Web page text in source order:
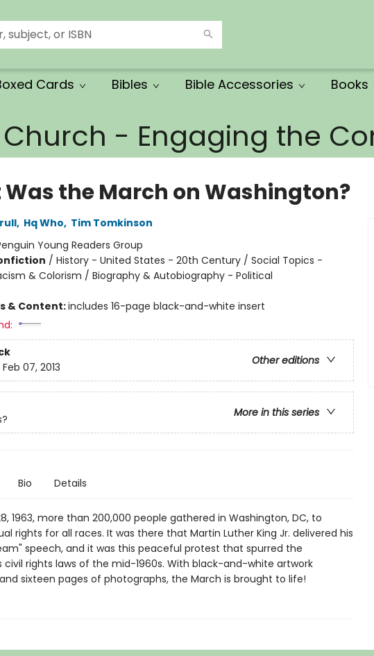
Cards Bibles Bible Accessories Books
- Engaging the
the March on Washington?
, Hq Who, Tim Tomkinson
Young Readers Group
/ History - United States - 20th Century / Social Topics -
& Colorism / Biography & Autobiography - Political
& Content:includes 16-page black-and-white insert
Other editions
Feb 07, 2013
More in this series
Bio Details
1963, more than 200,000 people gathered in Washington, DC, to
rights for all races. It was there that Martin Luther King Jr. delivered his
speech, and it was this peaceful protest that spurred the
rights laws of the mid-1960s. With black-and-white artwork
sixteen pages of photographs, the March is brought to life!